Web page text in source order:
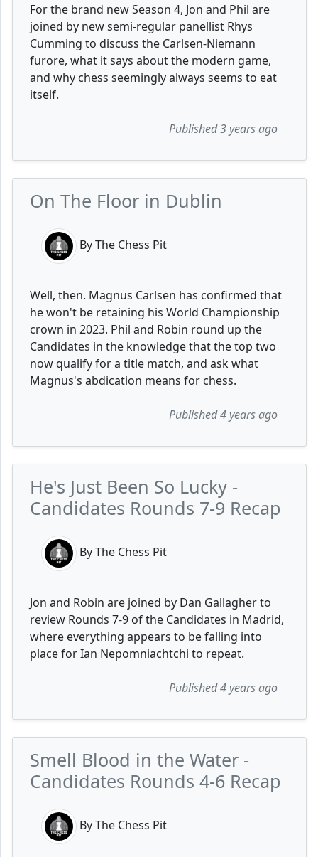
For the brand new Season 4, Jon and Phil are
joined by new semi-regular panellist Rhys
Cumming to discuss the Carlsen-Niemann
furore, what it says about the modern game,
and why chess seemingly always seems to eat
itself.
Published 3 years ago
On The Floor in Dublin
By The Chess Pit
Well, then. Magnus Carlsen has confirmed that
he won't be retaining his World Championship
crown in 2023. Phil and Robin round up the
Candidates in the knowledge that the top two
now qualify for a title match, and ask what
Magnus's abdication means for chess.
Published 4 years ago
He's Just Been So Lucky -
Candidates Rounds 7-9 Recap
By The Chess Pit
Jon and Robin are joined by Dan Gallagher to
review Rounds 7-9 of the Candidates in Madrid,
where everything appears to be falling into
place for Ian Nepomniachtchi to repeat.
Published 4 years ago
Smell Blood in the Water -
Candidates Rounds 4-6 Recap
By The Chess Pit